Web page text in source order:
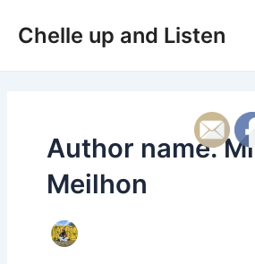
Chelle up and Listen
Author name:
Meilhon
pagination